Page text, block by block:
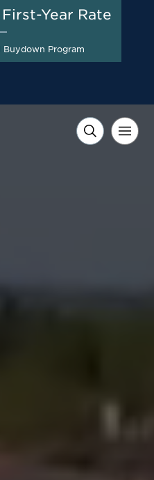
2026
Time
to Save*
First-Year Rate
Buydown Program